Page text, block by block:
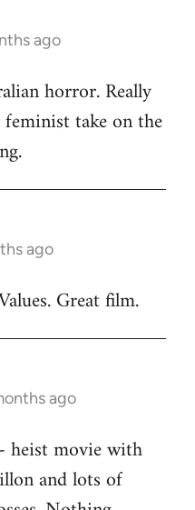
ago
horror. Really
take on the
ago
Great film.
ago
heist movie with
and lots of